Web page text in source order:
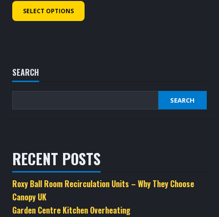
£1,491.40
SELECT OPTIONS
be
product
page
SEARCH
SEARCH
RECENT POSTS
Roxy Ball Room Recirculation Units – Why They Choose
Canopy UK
Garden Centre Kitchen Overheating